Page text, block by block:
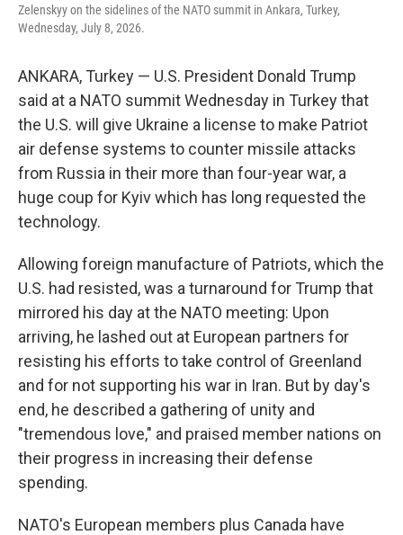
Zelenskyy on the sidelines of the NATO summit in Ankara, Turkey,
Wednesday, July 8, 2026.
ANKARA, Turkey — U.S. President Donald Trump
said at a NATO summit Wednesday in Turkey that
the U.S. will give Ukraine a license to make Patriot
air defense systems to counter missile attacks
from Russia in their more than four-year war, a
huge coup for Kyiv which has long requested the
technology.
Allowing foreign manufacture of Patriots, which the
U.S. had resisted, was a turnaround for Trump that
mirrored his day at the NATO meeting: Upon
arriving, he lashed out at European partners for
resisting his efforts to take control of Greenland
and for not supporting his war in Iran. But by day's
end, he described a gathering of unity and
"tremendous love," and praised member nations on
their progress in increasing their defense
spending.
NATO's European members plus Canada have